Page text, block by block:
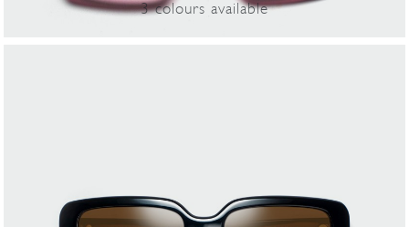
3colours available